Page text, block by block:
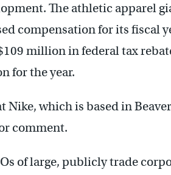
The athletic apparel
compensation for its fiscal
million in federal tax
for the year.
Nike, which is based in
comment.
of large, publicly trade